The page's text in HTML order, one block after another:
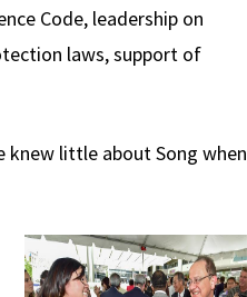
Code, leadership on
laws, support of
knew little about Song when